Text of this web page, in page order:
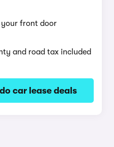
your front door
and road tax included
car lease deals